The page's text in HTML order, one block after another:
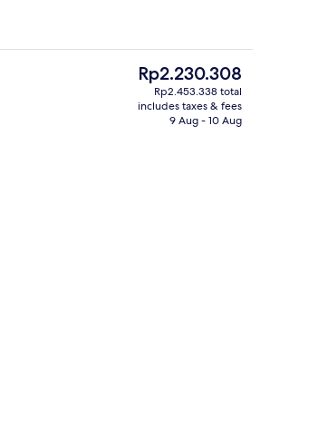
The
current
price
Rp2.230.308
Rp2.453.338 total
includes taxes & fees
9 Aug - 10 Aug